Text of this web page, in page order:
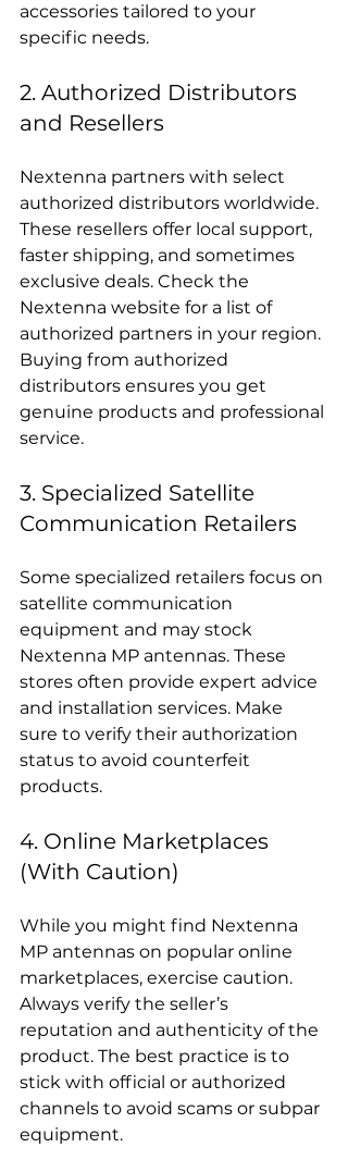
accessories tailored to your
specific needs.
2. Authorized Distributors
and Resellers
Nextenna partners with select
authorized distributors worldwide.
These resellers offer local support,
faster shipping, and sometimes
exclusive deals. Check the
Nextenna website for a list of
authorized partners in your region.
Buying from authorized
distributors ensures you get
genuine products and professional
service.
3. Specialized Satellite
Communication Retailers
Some specialized retailers focus on
satellite communication
equipment and may stock
Nextenna MP antennas. These
stores often provide expert advice
and installation services. Make
sure to verify their authorization
status to avoid counterfeit
products.
4. Online Marketplaces
(With Caution)
While you might find Nextenna
MP antennas on popular online
marketplaces, exercise caution.
Always verify the seller’s
reputation and authenticity of the
product. The best practice is to
stick with official or authorized
channels to avoid scams or subpar
equipment.